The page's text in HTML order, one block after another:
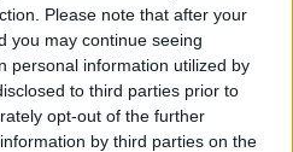
Please note that after your
you may continue seeing
personal information utilized by
to third parties prior to
opt-out of the further
by third parties on the
July 8, 2020
Know what I mean
him knowingly”